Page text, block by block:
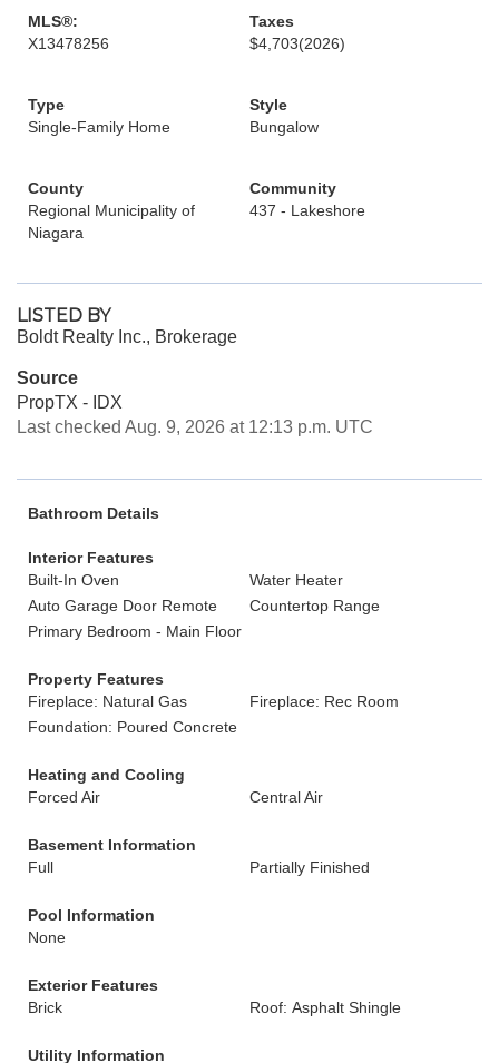
MLS®:
X13478256
Taxes
$4,703(2026)
Type
Single-Family Home
Style
Bungalow
County
Regional Municipality of
Niagara
Community
437 - Lakeshore
LISTED BY
Boldt Realty Inc., Brokerage
Source
PropTX - IDX
Last checked Aug. 9, 2026 at 12:13 p.m. UTC
Bathroom Details
Interior Features
Built-In Oven
Water Heater
Auto Garage Door Remote
Countertop Range
Primary Bedroom - Main Floor
Property Features
Fireplace: Natural Gas
Fireplace: Rec Room
Foundation: Poured Concrete
Heating and Cooling
Forced Air
Central Air
Basement Information
Full
Partially Finished
Pool Information
None
Exterior Features
Brick
Roof: Asphalt Shingle
Utility Information